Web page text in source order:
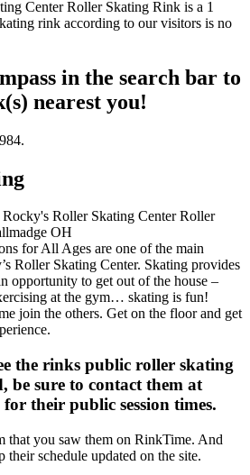
Center Roller Skating Rink is a 1
rink according to our visitors is no
in the search bar to
nearest you!
for All Ages are one of the main
Roller Skating Center. Skating provides
opportunity to get out of the house –
at the gym… skating is fun!
join the others. Get on the floor and get
the rinks public roller skating
be sure to contact them at
their public session times.
that you saw them on RinkTime. And
their schedule updated on the site.